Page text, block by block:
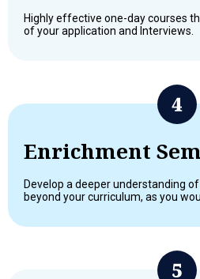
Highly effective one-day courses
of your application and Interviews.
Enrichment
Develop a deeper understanding
beyond your curriculum, as you